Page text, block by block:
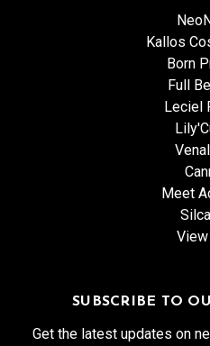
Kallos
Born
Full
Leciel
Meet
SUBSCRIBE TO
Get the latest updates on